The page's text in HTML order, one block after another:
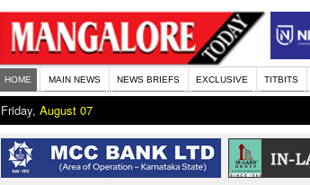
HOME MAIN NEWS NEWS BRIEFS EXCLUSIVE TITBITS
Friday, August 07